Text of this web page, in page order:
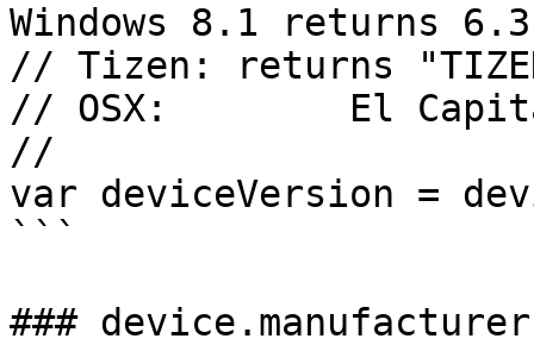
Windows 8.1 returns
// Tizen: returns
// OSX:        El
//
var deviceVersion =
```
### device.manufacturer